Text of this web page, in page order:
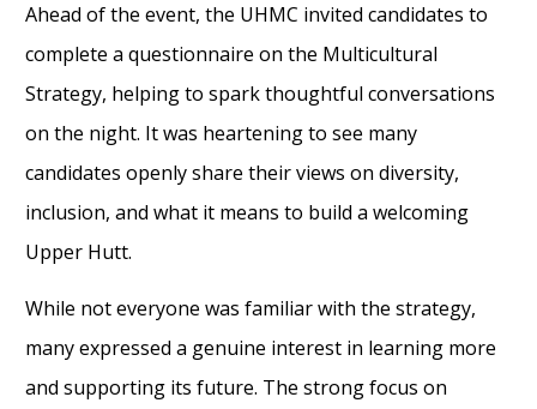
Ahead of the event, the UHMC invited candidates to
complete a questionnaire on the Multicultural
Strategy, helping to spark thoughtful conversations
on the night. It was heartening to see many
candidates openly share their views on diversity,
inclusion, and what it means to build a welcoming
Upper Hutt.
While not everyone was familiar with the strategy,
many expressed a genuine interest in learning more
and supporting its future. The strong focus on